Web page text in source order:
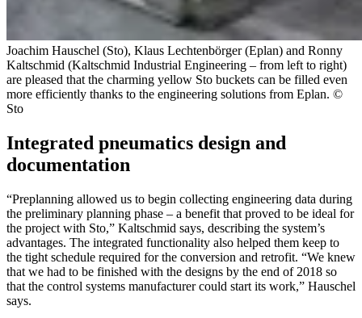
Joachim Hauschel (Sto), Klaus Lechtenbörger (Eplan) and Ronny
Kaltschmid (Kaltschmid Industrial Engineering – from left to right)
are pleased that the charming yellow Sto buckets can be filled even
more efficiently thanks to the engineering solutions from Eplan. ©
Sto
Integrated pneumatics design and
documentation
“Preplanning allowed us to begin collecting engineering data during
the preliminary planning phase – a benefit that proved to be ideal for
the project with Sto,” Kaltschmid says, describing the system’s
advantages. The integrated functionality also helped them keep to
the tight schedule required for the conversion and retrofit. “We knew
that we had to be finished with the designs by the end of 2018 so
that the control systems manufacturer could start its work,” Hauschel
says.